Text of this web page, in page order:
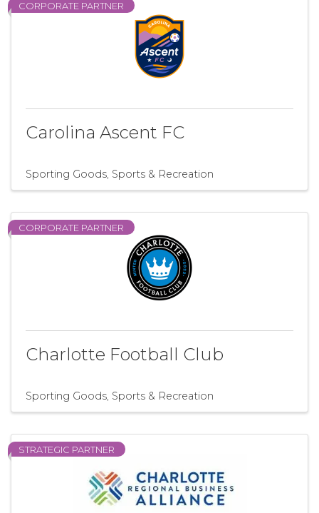
CORPORATE PARTNER
Carolina Ascent FC
Sporting Goods Sports & Recreation
CORPORATE PARTNER
Charlotte Football Club
Sporting Goods Sports & Recreation
STRATEGIC PARTNER